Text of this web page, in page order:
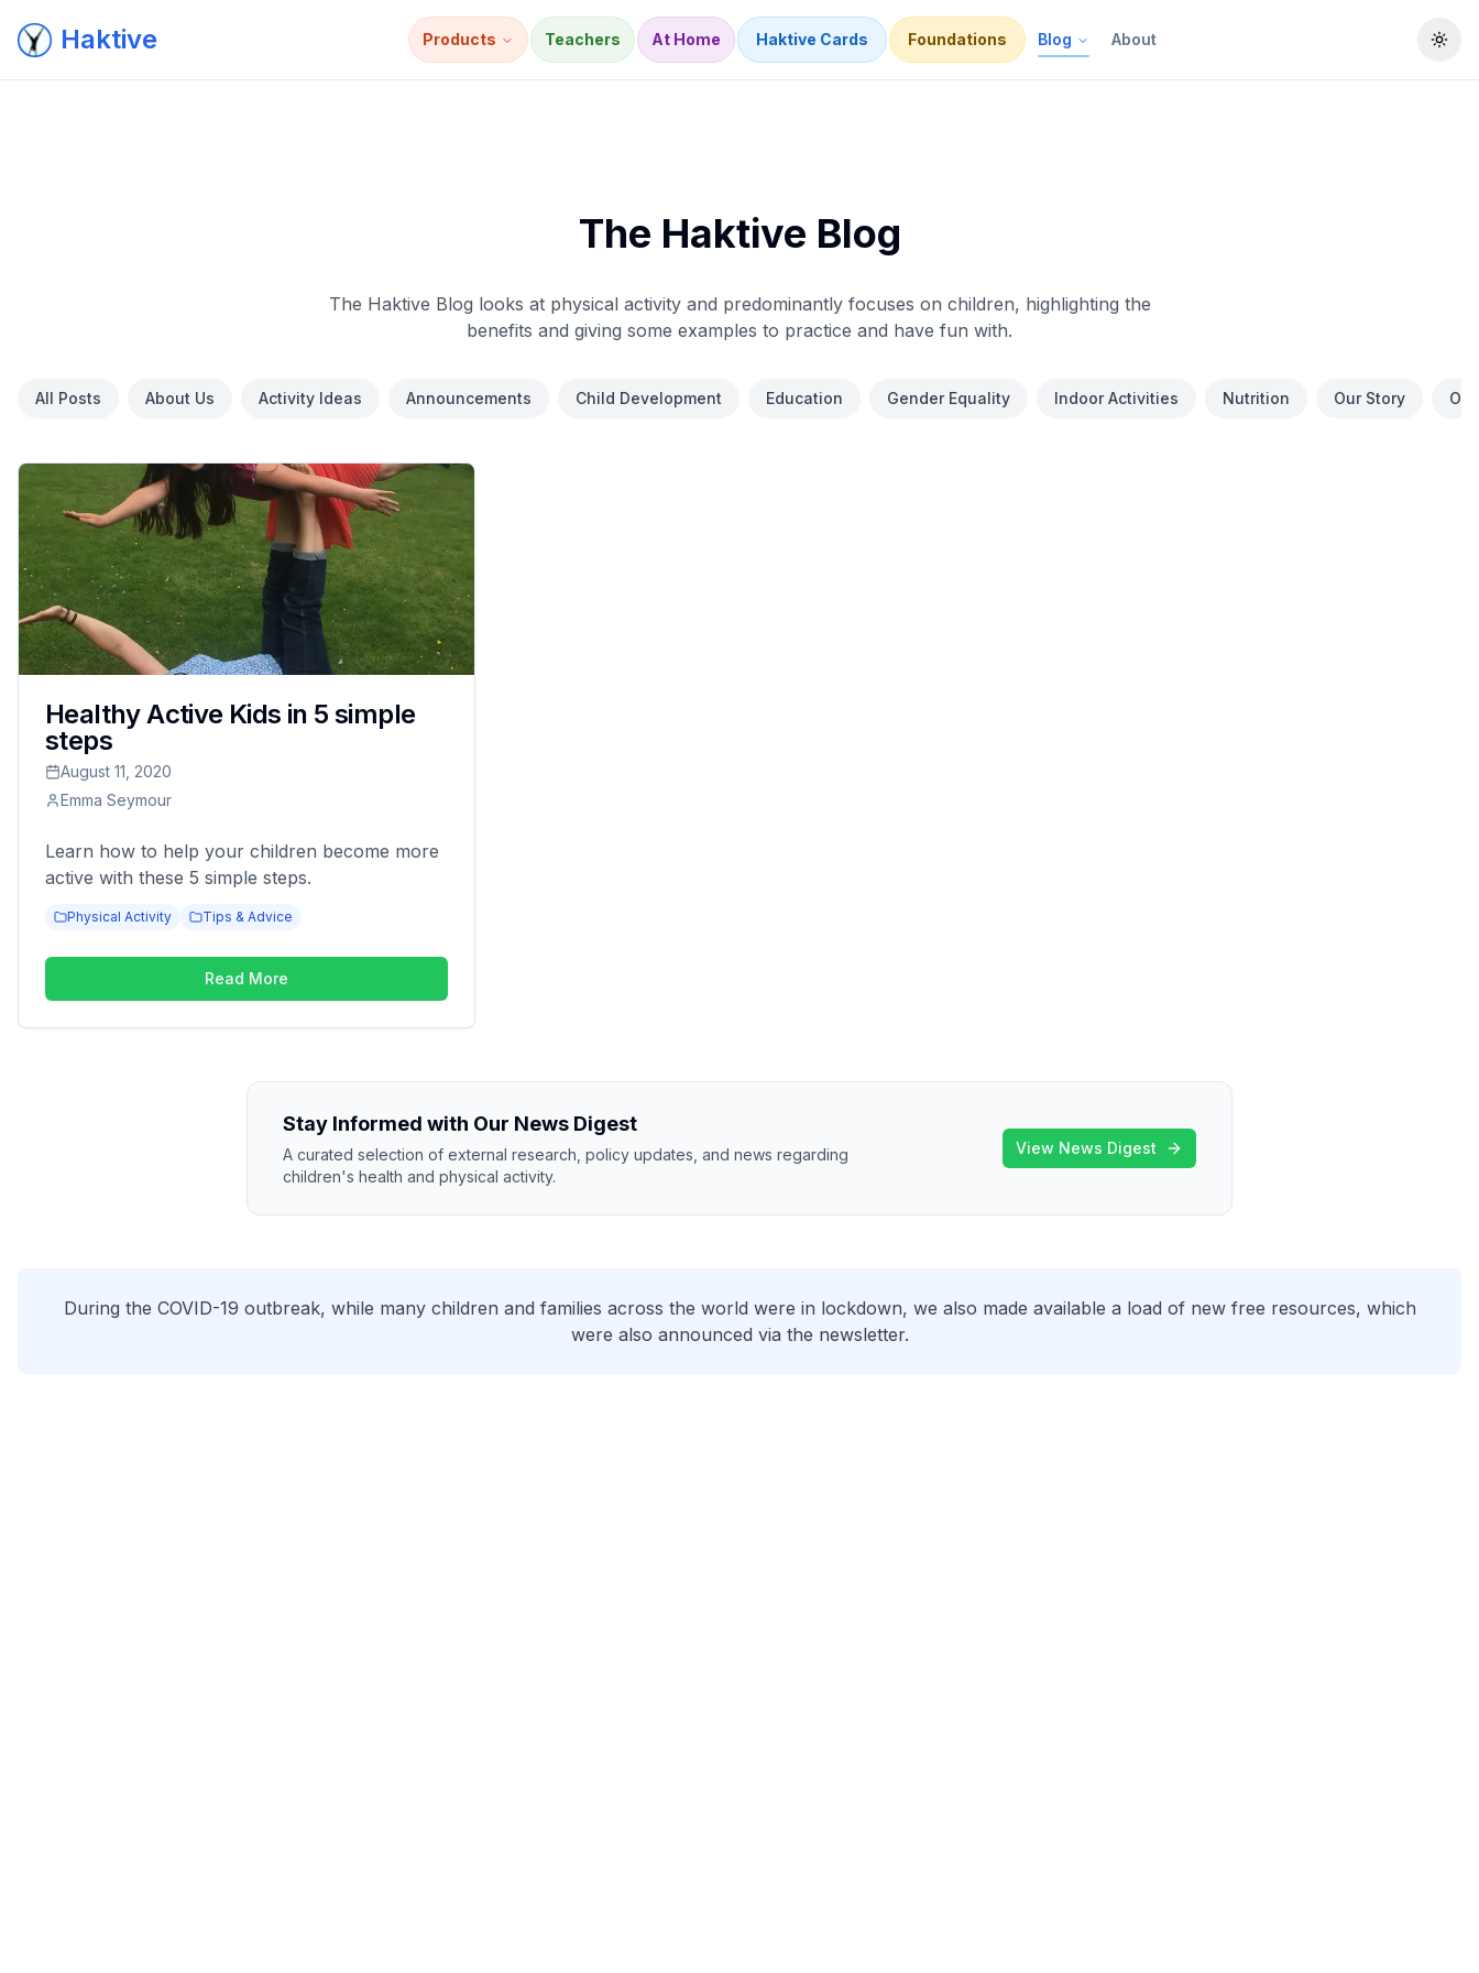
Haktive Products Teachers At Home Haktive Cards Foundations Blog About
The Haktive Blog
The Haktive Blog looks at physical activity and predominantly focuses on children, highlighting the
benefits and giving some examples to practice and have fun with.
All Posts About Us Activity Ideas Announcements Child Development Education Gender Equality Indoor Activities Nutrition Our Story
Healthy Active Kids in 5 simple
steps
August 11, 2020
Emma Seymour
Learn how to help your children become more
active with these 5 simple steps.
Physical Activity Tips & Advice
Read More
Stay Informed with Our News Digest
A curated selection of external research, policy updates, and news regarding
children's health and physical activity.
View News Digest
During the COVID-19 outbreak, while many children and families across the world were in lockdown, we also made available a load of new free resources, which
were also announced via the newsletter.